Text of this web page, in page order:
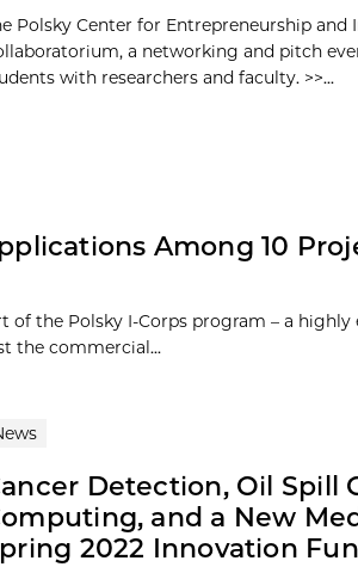
Polsky Center for Entrepreneurship
a networking and pitch
with researchers and faculty. >>...
Among 10
the Polsky I-Corps program – a
the commercial...
Detection, Oil Spill
and a New
2022 Innovation